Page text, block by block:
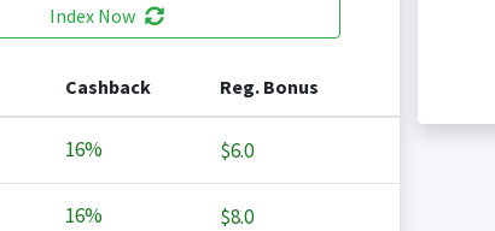
Index Now
Cashback Reg. Bonus
16% $6.0
16% $8.0